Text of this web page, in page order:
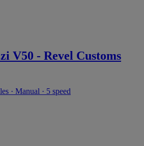
V50 - Revel Customs
· Manual · 5 speed